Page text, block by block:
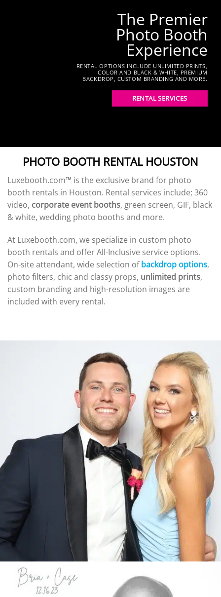
The Premier
Photo Booth
Experience
RENTAL OPTIONS INCLUDE UNLIMITED PRINTS,
COLOR AND BLACK & WHITE, PREMIUM
BACKDROP, CUSTOM BRANDING AND MORE.
RENTAL SERVICES
PHOTO BOOTH RENTAL HOUSTON
Luxebooth.com™ is the exclusive brand for photo
booth rentals in Houston. Rental services include; 360
video, corporate event booths, green screen, GIF, black
& white, wedding photo booths and more.
At Luxebooth.com, we specialize in custom photo
booth rentals and offer All-Inclusive service options.
On-site attendant, wide selection ofbackdrop options,
photo filters, chic and classy props, unlimited prints,
custom branding and high-resolution images are
included with every rental.